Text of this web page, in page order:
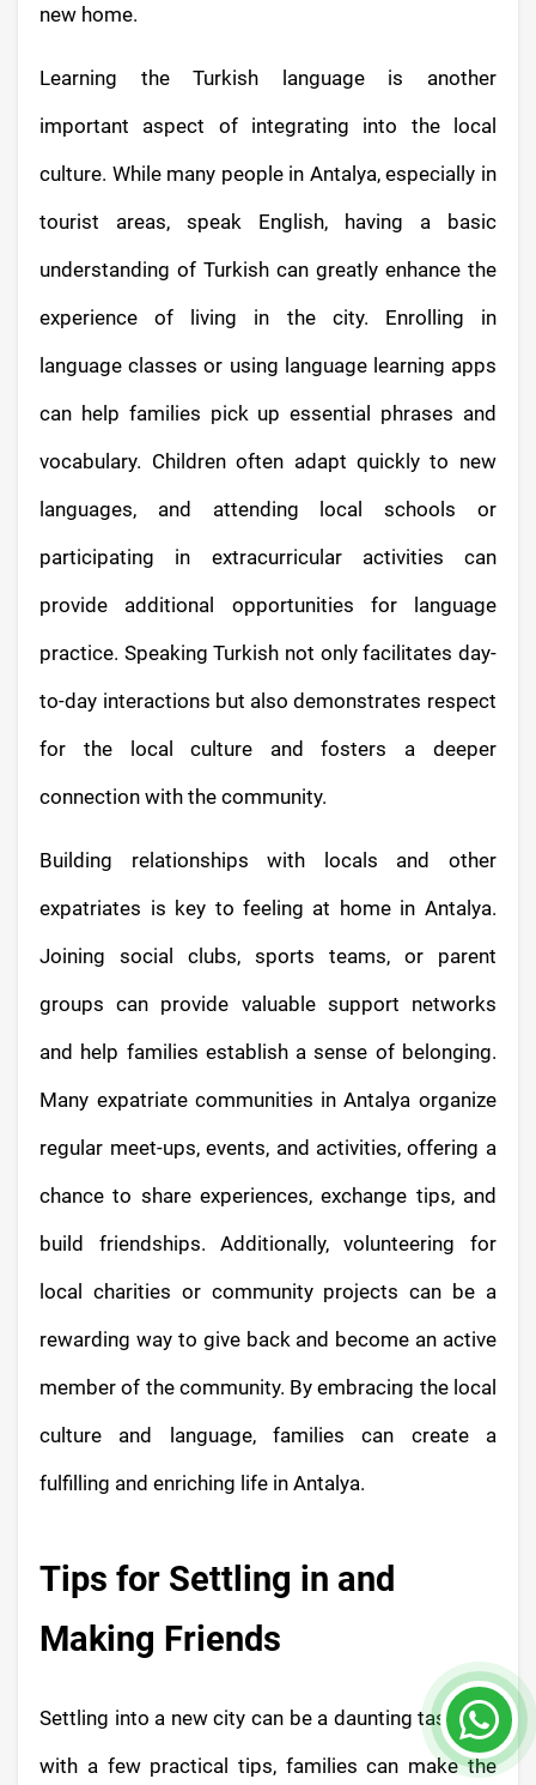
new home.
Learning the Turkish language is another
important aspect of integrating into the local
culture. While many people in Antalya, especially in
tourist areas, speak English, having a basic
understanding of Turkish can greatly enhance the
experience of living in the city. Enrolling in
language classes or using language learning apps
can help families pick up essential phrases and
vocabulary. Children often adapt quickly to new
languages, and attending local schools or
participating in extracurricular activities can
provide additional opportunities for language
practice. Speaking Turkish not only facilitates day-
to-day interactions but also demonstrates respect
for the local culture and fosters a deeper
connection with the community.
Building relationships with locals and other
expatriates is key to feeling at home in Antalya.
Joining social clubs, sports teams, or parent
groups can provide valuable support networks
and help families establish a sense of belonging.
Many expatriate communities in Antalya organize
regular meet-ups, events, and activities, offering a
chance to share experiences, exchange tips, and
build friendships. Additionally, volunteering for
local charities or community projects can be a
rewarding way to give back and become an active
member of the community. By embracing the local
culture and language, families can create a
fulfilling and enriching life in Antalya.
Tips for Settling in and
Making Friends
Settling into a new city can be a daunting task, but
with a few practical tips, families can make the